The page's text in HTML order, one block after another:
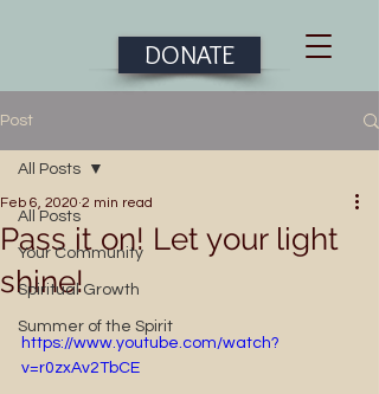
DONATE
Post
All Posts
Your Community
Spiritual Growth
Summer of the Spirit
All Posts
Pass it on! Let your light
shine!
Feb 6, 2020 2 min read
https://www.youtube.com/watch?
v=r0zxAv2TbCE